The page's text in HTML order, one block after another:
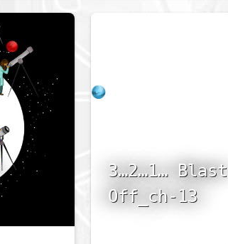
3…2…1… Blast
Off_ch-13